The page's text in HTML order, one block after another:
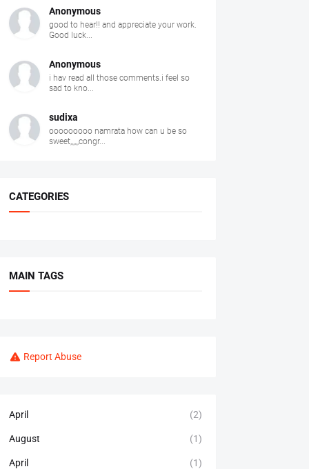
Anonymous
good to hear!! and appreciate your work.
Good luck...
Anonymous
i hav read all those comments.i feel so
sad to kno...
sudixa
ooooooooo namrata how can u be so
sweet,,,,,,congr...
CATEGORIES
MAIN TAGS
Report Abuse
April (2)
August (1)
April (1)